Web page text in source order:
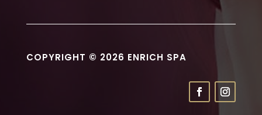
COPYRIGHT © 2026 ENRICH SPA